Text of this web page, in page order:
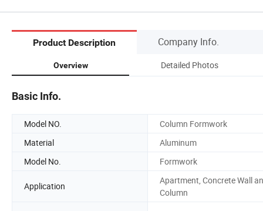
Product Description Company Info.
Overview Detailed Photos
Basic Info.
Model NO.
Column Formwork
Material
Aluminum
Model No.
Formwork
Application
Apartment, Concrete Wall
Column